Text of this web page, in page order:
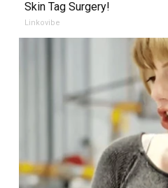
Skin Tag Surgery!
Linkovibe